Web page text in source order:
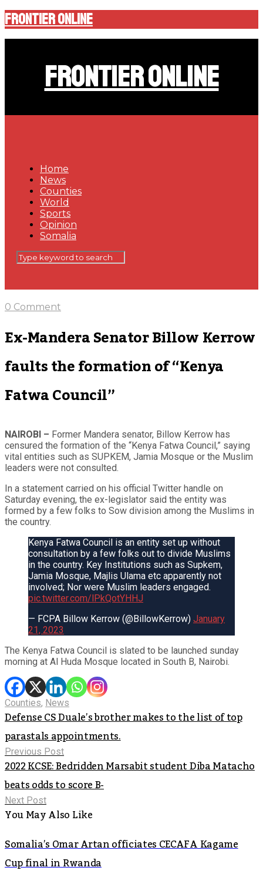
Frontier Online
Frontier Online
Home
News
Counties
World
Sports
Opinion
Somalia
0 Comment
Ex-Mandera Senator Billow Kerrow
faults the formation of “Kenya
Fatwa Council”
NAIROBI – Former Mandera senator, Billow Kerrow has
censured the formation of the “Kenya Fatwa Council,” saying
vital entities such as SUPKEM, Jamia Mosque or the Muslim
leaders were not consulted.
In a statement carried on his official Twitter handle on
Saturday evening, the ex-legislator said the entity was
formed by a few folks to Sow division among the Muslims in
the country.
Kenya Fatwa Council is an entity set up without
consultation by a few folks out to divide Muslims
in the country. Key Institutions such as Supkem,
Jamia Mosque, Majlis Ulama etc apparently not
involved; Nor were Muslim leaders engaged.
pic.twitter.com/lPkQotYHHJ
— FCPA Billow Kerrow (@BillowKerrow) January
21, 2023
The Kenya Fatwa Council is slated to be launched sunday
morning at Al Huda Mosque located in South B, Nairobi.
Counties, News
Defense CS Duale’s brother makes to the list of top
parastals appointments.
Previous Post
2022 KCSE: Bedridden Marsabit student Diba Matacho
beats odds to score B-
Next Post
You May Also Like
Somalia’s Omar Artan officiates CECAFA Kagame
Cup final in Rwanda